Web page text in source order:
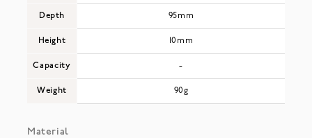
Depth
Height
Capacity
Weight
95mm
10mm
-
90g
Material